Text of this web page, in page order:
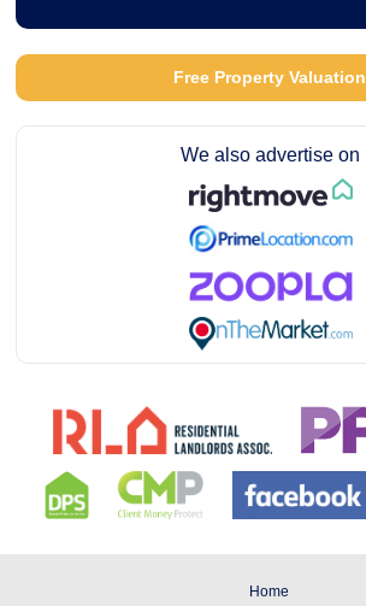
Free Property Valuation
We also advertise on
Home